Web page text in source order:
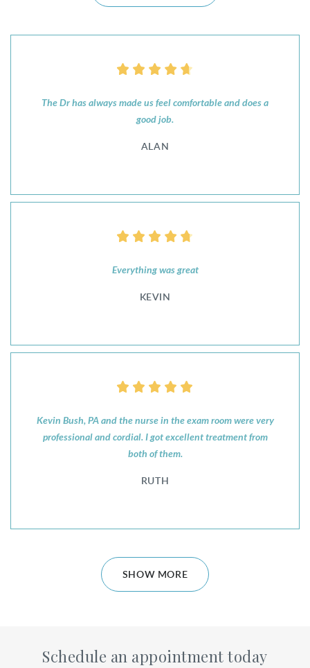
The Dr has always made us feel comfortable and does a
good job.
ALAN
Everything was great
KEVIN
Kevin Bush, PA and the nurse in the exam room were very
professional and cordial. I got excellent treatment from
both of them.
RUTH
SHOW MORE
Schedule an appointment today